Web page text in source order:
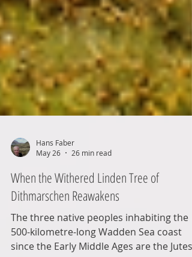
Hans Faber
May 26
26 min read
When the Withered Linden Tree of
Dithmarschen Reawakens
The three native peoples inhabiting the